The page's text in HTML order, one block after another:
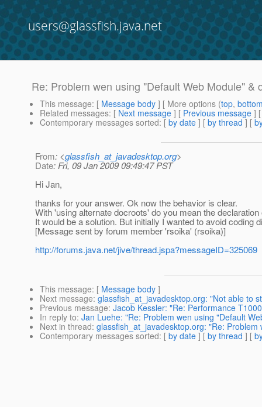
users@glassfish.java.net
Re: Problem wen using "Default Web Module" &
This message: [ Message body ] [ More options (top,
Related messages: [ Next message ] [ Previous message ]
Contemporary messages sorted: [ by date ] [ by thread ] [
From: <glassfish_at_javadesktop.org>
Date: Fri, 09 Jan 2009 09:49:47 PST
Hi Jan,
thanks for your answer. Ok now the behavior is clear.
With 'using alternate docroots' do you mean the
It would be a solution. But initially I wanted to avoid coding
[Message sent by forum member 'rsoika' (rsoika)]
http://forums.java.net/jive/thread.jspa?messageID=325069
This message: [ Message body ]
Next message: glassfish_at_javadesktop.org: "Not able to
Previous message: Jacob Kessler: "Re: Performance
In reply to: Jan Luehe: "Re: Problem wen using "Default
Next in thread: glassfish_at_javadesktop.org: "Re:
Contemporary messages sorted: [ by date ] [ by thread ] [